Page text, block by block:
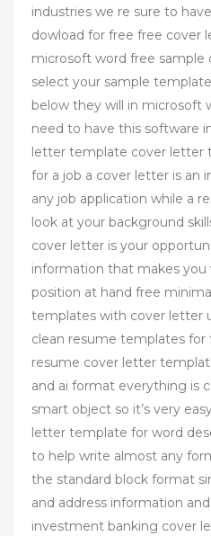
industries we re sure to
dowload for free free cover
microsoft word free
select your sample
below they will in microsoft
need to have this software
letter template cover letter
for a job a cover letter is an
any job application while a
look at your background
cover letter is your
information that makes you
position at hand free
templates with cover letter
clean resume templates
resume cover letter
and ai format everything is
smart object so it’s very
letter template for word
to help write almost any
the standard block format
and address information
investment banking cover